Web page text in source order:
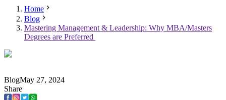
Home
Blog
Mastering Management & Leadership: Why MBA/Masters
Degrees are Preferred
BlogMay 27, 2024
Share